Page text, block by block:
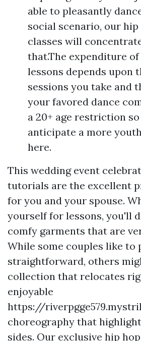
able to pleasantly
social scenario, our hip
classes will
that.The expenditure
lessons depends upon
sessions you take and
your favored dance
a 20+ age restriction
anticipate a more
here.
This wedding event
tutorials are the excellent
for you and your spouse.
yourself for lessons, you'll
comfy garments that are
While some couples like to
straightforward, others
collection that relocates
enjoyable
https://
choreography that
sides. Our exclusive hip